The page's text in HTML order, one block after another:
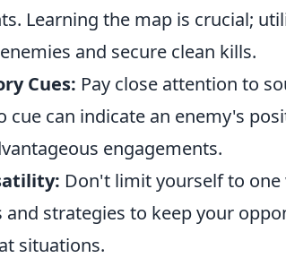
Learning the map is crucial;
and secure clean kills.
Cues: Pay close attention to
cue can indicate an enemy's
engagements.
Don't limit yourself to
strategies to keep your
situations.